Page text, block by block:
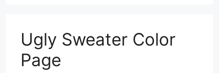
Ugly Sweater Color
Page